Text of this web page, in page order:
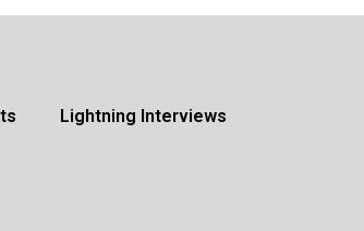
Lightning Interviews